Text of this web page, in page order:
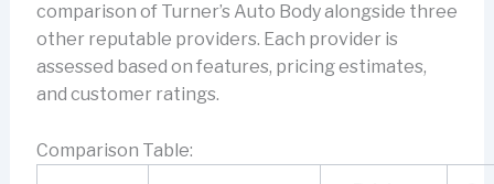
comparison of Turner’s Auto Body alongside three
other reputable providers. Each provider is
assessed based on features, pricing estimates,
and customer ratings.
Comparison Table: